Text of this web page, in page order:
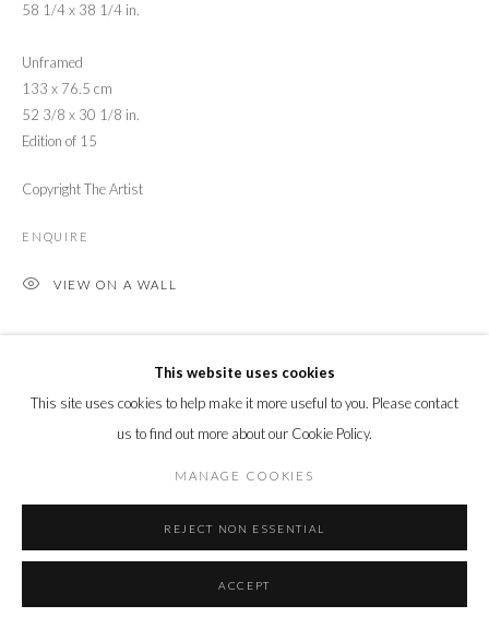
This website uses cookies
This site uses cookies to help make it more useful to you. Please contact
us to find out more about our Cookie Policy.
MANAGE COOKIES
REJECT NON ESSENTIAL
ACCEPT
58 1/4 x 38 1/4 in.
Unframed
133 x 76.5 cm
52 3/8 x 30 1/8 in.
Edition of 15
Copyright The Artist
ENQUIRE
VIEW ON A WALL